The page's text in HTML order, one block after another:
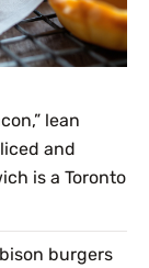
lean
and
is a Toronto
burgers